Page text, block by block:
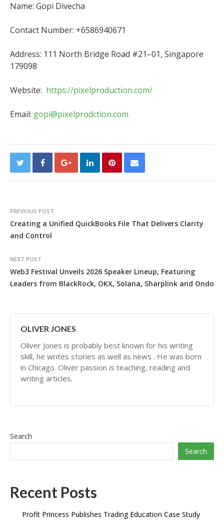
Name: Gopi Divecha
Contact Number: +6586940671
Address: 111 North Bridge Road #21–01, Singapore
179098
Website: https://pixelproduction.com/
Email: gopi@pixelprodction.com
PREVIOUS POST
Creating a Unified QuickBooks File That Delivers Clarity
and Control
NEXT POST
Web3 Festival Unveils 2026 Speaker Lineup, Featuring
Leaders from BlackRock, OKX, Solana, Sharplink and Ondo
OLIVER JONES
Oliver Jones is probably best known for his writing
skill, he writes stories as well as news . He was born
in Chicago. Oliver passion is teaching, reading and
writing articles.
Search
Search
Recent Posts
Profit Princess Publishes Trading Education Case Study